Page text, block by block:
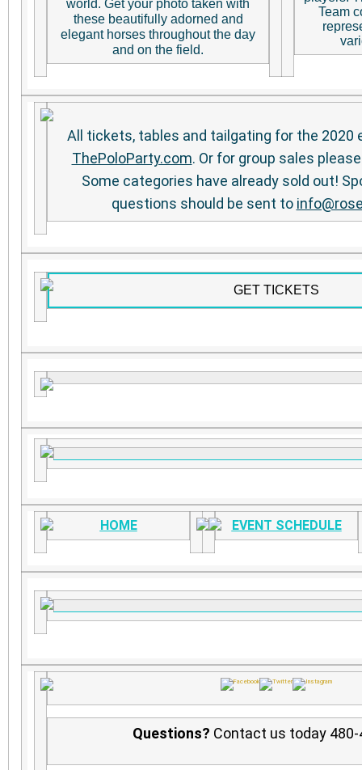
world. Get your photo taken with
these beautifully adorned and
elegant horses throughout the day
and on the field.
Team
All tickets, tables and tailgating for the 2020
ThePoloParty.com. Or for group sales
Some categories have already sold out!
questions should be sent to
GET TICKETS
HOME EVENT SCHEDULE
Questions? Contact us today 480-